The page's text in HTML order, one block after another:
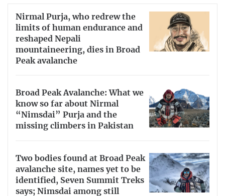
Nirmal Purja, who redrew the
limits of human endurance and
reshaped Nepali
mountaineering, dies in Broad
Peak avalanche
Broad Peak Avalanche: What we
know so far about Nirmal
“Nimsdai” Purja and the
missing climbers in Pakistan
Two bodies found at Broad Peak
avalanche site, names yet to be
identified, Seven Summit Treks
says; Nimsdai among still